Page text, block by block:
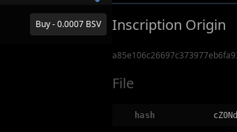
Your password unlocks your wallet
From Backup JSON From
Buy - 0.0007 BSV Inscription Origin
File
hash